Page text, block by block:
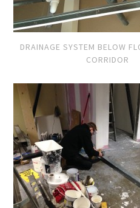
DRAINAGE SYSTEM BELOW
CORRIDOR